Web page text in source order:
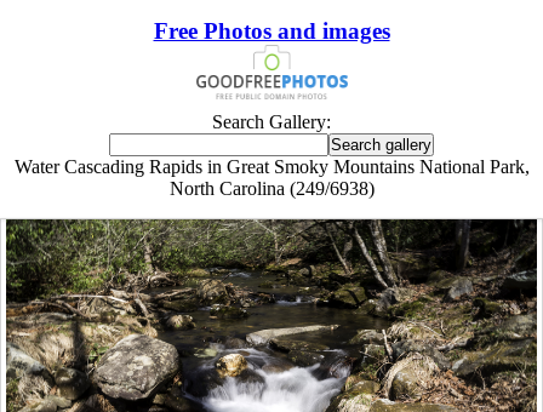
Free Photos and images
Search Gallery:
Water Cascading Rapids in Great Smoky Mountains National Park,
North Carolina (249/6938)